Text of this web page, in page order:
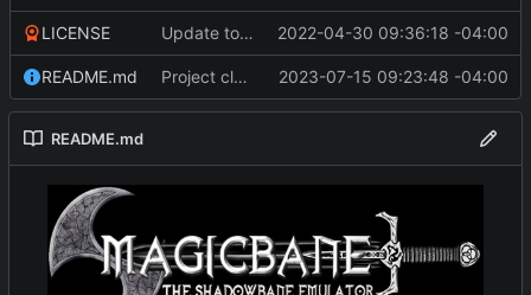
LICENSE Update to README.md and LICENSE 2022-04-30 09:36:18 -04:00
README.md Project cleanup pre merge. 2023-07-15 09:23:48 -04:00
README.md